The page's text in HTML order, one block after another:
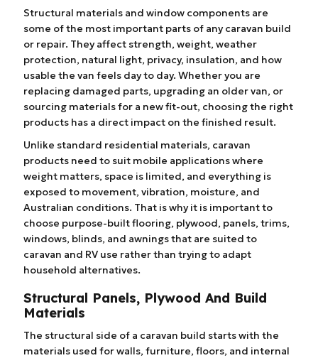
Structural materials and window components are
some of the most important parts of any caravan build
or repair. They affect strength, weight, weather
protection, natural light, privacy, insulation, and how
usable the van feels day to day. Whether you are
replacing damaged parts, upgrading an older van, or
sourcing materials for a new fit-out, choosing the right
products has a direct impact on the finished result.
Unlike standard residential materials, caravan
products need to suit mobile applications where
weight matters, space is limited, and everything is
exposed to movement, vibration, moisture, and
Australian conditions. That is why it is important to
choose purpose-built flooring, plywood, panels, trims,
windows, blinds, and awnings that are suited to
caravan and RV use rather than trying to adapt
household alternatives.
Structural Panels, Plywood And Build
Materials
The structural side of a caravan build starts with the
materials used for walls, furniture, floors, and internal